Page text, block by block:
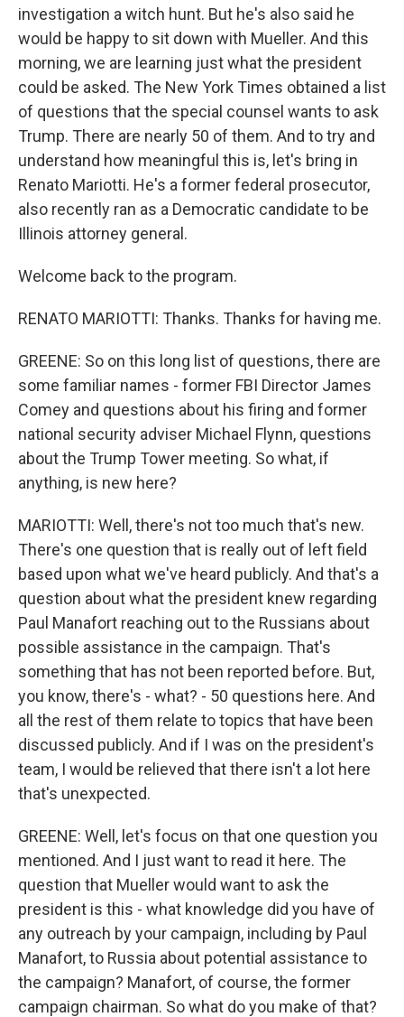
investigation a witch hunt. But he's also said he
would be happy to sit down with Mueller. And this
morning, we are learning just what the president
could be asked. The New York Times obtained a list
of questions that the special counsel wants to ask
Trump. There are nearly 50 of them. And to try and
understand how meaningful this is, let's bring in
Renato Mariotti. He's a former federal prosecutor,
also recently ran as a Democratic candidate to be
Illinois attorney general.
Welcome back to the program.
RENATO MARIOTTI: Thanks. Thanks for having me.
GREENE: So on this long list of questions, there are
some familiar names - former FBI Director James
Comey and questions about his firing and former
national security adviser Michael Flynn, questions
about the Trump Tower meeting. So what, if
anything, is new here?
MARIOTTI: Well, there's not too much that's new.
There's one question that is really out of left field
based upon what we've heard publicly. And that's a
question about what the president knew regarding
Paul Manafort reaching out to the Russians about
possible assistance in the campaign. That's
something that has not been reported before. But,
you know, there's - what? - 50 questions here. And
all the rest of them relate to topics that have been
discussed publicly. And if I was on the president's
team, I would be relieved that there isn't a lot here
that's unexpected.
GREENE: Well, let's focus on that one question you
mentioned. And I just want to read it here. The
question that Mueller would want to ask the
president is this - what knowledge did you have of
any outreach by your campaign, including by Paul
Manafort, to Russia about potential assistance to
the campaign? Manafort, of course, the former
campaign chairman. So what do you make of that?